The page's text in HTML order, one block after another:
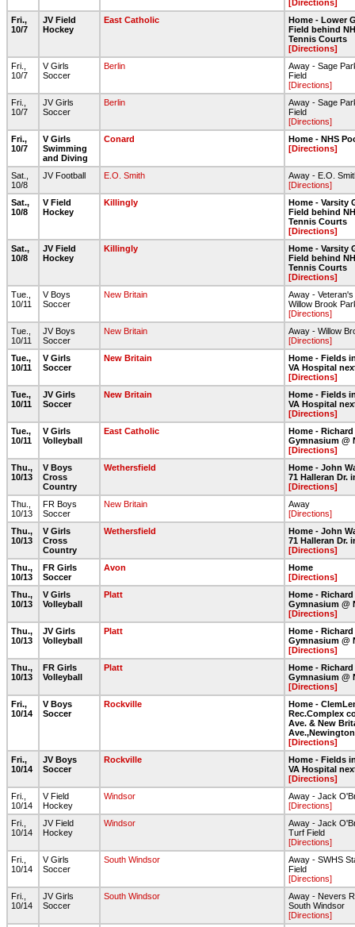
[Directions]
Fri.,
10/7
JV Field
Hockey
East Catholic
Home - Lower
Field behind
Tennis Courts
[Directions]
Fri.,
10/7
V Girls
Soccer
Berlin
Away - Sage
Field
[Directions]
Fri.,
10/7
JV Girls
Soccer
Berlin
Away - Sage
Field
[Directions]
Fri.,
10/7
V Girls
Swimming
and Diving
Conard
Home - NHS
[Directions]
Sat.,
10/8
JV Football E.O. Smith
Away - E.O.
[Directions]
Sat.,
10/8
V Field
Hockey
Killingly
Home - Varsity
Field behind
Tennis Courts
[Directions]
Sat.,
10/8
JV Field
Hockey
Killingly
Home - Varsity
Field behind
Tennis Courts
[Directions]
Tue.,
10/11
V Boys
Soccer
New Britain
Away - Veteran's
Willow Brook
[Directions]
Tue.,
10/11
JV Boys
Soccer
New Britain
Away - Willow
[Directions]
Tue.,
10/11
V Girls
Soccer
New Britain
Home - Fields
VA Hospital
[Directions]
Tue.,
10/11
JV Girls
Soccer
New Britain
Home - Fields
VA Hospital
[Directions]
Tue.,
10/11
V Girls
Volleyball
East Catholic
Home -
Gymnasium @
[Directions]
Thu.,
10/13
V Boys
Cross
Country
Wethersfield
Home - John
71 Halleran Dr.
[Directions]
Thu.,
10/13
FR Boys
Soccer
New Britain
Away
[Directions]
Thu.,
10/13
V Girls
Cross
Country
Wethersfield
Home - John
71 Halleran Dr.
[Directions]
Thu.,
10/13
FR Girls
Soccer
Avon
Home
[Directions]
Thu.,
10/13
V Girls
Volleyball
Platt
Home -
Gymnasium @
[Directions]
Thu.,
10/13
JV Girls
Volleyball
Platt
Home -
Gymnasium @
[Directions]
Thu.,
10/13
FR Girls
Volleyball
Platt
Home -
Gymnasium @
[Directions]
Fri.,
10/14
V Boys
Soccer
Rockville
Home -
Rec.Complex
Ave. & New
Ave.,Newington
[Directions]
Fri.,
10/14
JV Boys
Soccer
Rockville
Home - Fields
VA Hospital
[Directions]
Fri.,
10/14
V Field
Hockey
Windsor
Away - Jack
[Directions]
Fri.,
10/14
JV Field
Hockey
Windsor
Away - Jack
Turf Field
[Directions]
Fri.,
10/14
V Girls
Soccer
South Windsor
Away - SWHS
Field
[Directions]
Fri.,
10/14
JV Girls
Soccer
South Windsor
Away - Nevers
South Windsor
[Directions]